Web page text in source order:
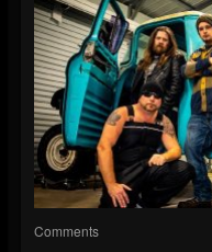
Comments